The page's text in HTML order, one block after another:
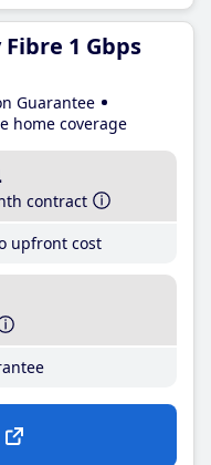
1 Gbps
Guarantee
home coverage
contract
upfront cost